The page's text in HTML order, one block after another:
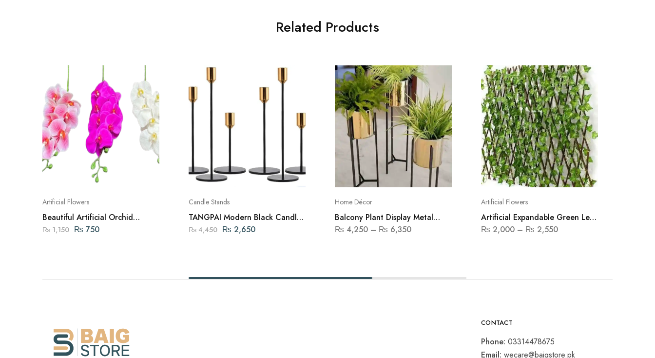
Related Products
Artificial Flowers
Beautiful Artificial Orchid
Flowers
₨1,150 ₨ 750
Candle Stands
TANGPAI Modern Black Candle
Holders – Set of 3
₨4,450 ₨ 2,650
Home Décor
Balcony Plant Display Metal
Shelf
₨ 4,250 – ₨ 6,350
Artificial Flowers
Artificial Expandable Green Leaf
Fence
₨ 2,000 – ₨ 2,550
CONTACT
Phone: 03314478675
Email: wecare@baigstore.pk